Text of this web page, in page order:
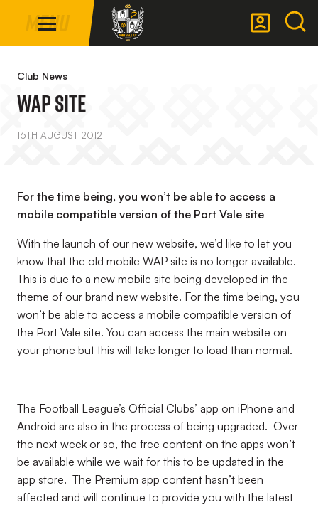
main
NavigationMenu
Club News
WAP SITE
16TH AUGUST 2012
For the time being, you won’t be able to access a
mobile compatible version of the Port Vale site
With the launch of our new website, we’d like to let you
know that the old mobile WAP site is no longer available.
This is due to a new mobile site being developed in the
theme of our brand new website. For the time being, you
won’t be able to access a mobile compatible version of
the Port Vale site. You can access the main website on
your phone but this will take longer to load than normal.
The Football League’s Official Clubs’ app on iPhone and
Android are also in the process of being upgraded. Over
the next week or so, the free content on the apps won’t
be available while we wait for this to be updated in the
app store. The Premium app content hasn’t been
affected and will continue to provide you with the latest